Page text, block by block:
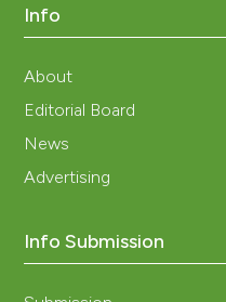
Info
About
Editorial Board
News
Advertising
Info Submission